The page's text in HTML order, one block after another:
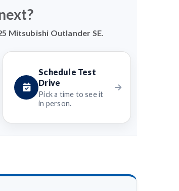
Mitsubishi Outlander SE
Schedule Test
Drive
Pick a time to see it
in person.